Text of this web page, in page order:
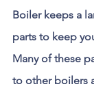
Boiler keeps a
parts to keep
Many of these
to other boilers